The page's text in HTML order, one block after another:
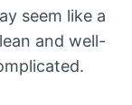
seem like a
and well-